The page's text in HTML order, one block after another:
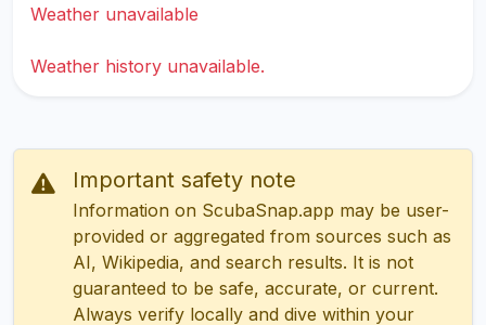
Weather unavailable
Weather history unavailable.
Important safety note
Information on ScubaSnap.app may be user-
provided or aggregated from sources such as
AI, Wikipedia, and search results. It is not
guaranteed to be safe, accurate, or current.
Always verify locally and dive within your